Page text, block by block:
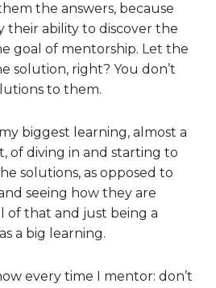
the answers, because
their ability to discover the
goal of mentorship. Let the
solution, right? You don’t
to them.
biggest learning, almost a
of diving in and starting to
solutions, as opposed to
seeing how they are
that and just being a
a big learning.
every time I mentor: don’t